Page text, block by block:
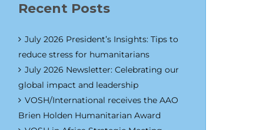
Recent Posts
July 2026 President’s Insights: Tips to
reduce stress for humanitarians
July 2026 Newsletter: Celebrating our
global impact and leadership
VOSH/International receives the AAO
Brien Holden Humanitarian Award